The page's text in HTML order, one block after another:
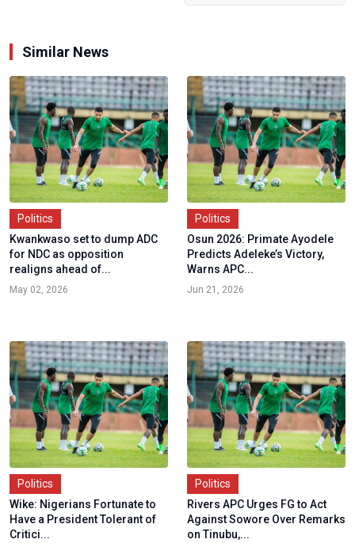
Similar News
Politics
Kwankwaso set to dump ADC
for NDC as opposition
realigns ahead of...
May 02, 2026
Politics
Osun 2026: Primate Ayodele
Predicts Adeleke’s Victory,
Warns APC...
Jun 21, 2026
Politics
Wike: Nigerians Fortunate to
Have a President Tolerant of
Critici...
Politics
Rivers APC Urges FG to Act
Against Sowore Over Remarks
on Tinubu,...